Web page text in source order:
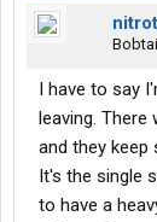
I have to say
leaving. There
and they keep
It's the single
to have a